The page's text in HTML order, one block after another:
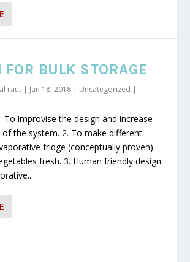
FOR BULK STORAGE
raut | Jan 18, 2018 | Uncategorized |
To improvise the design and increase
the system. 2. To make different
fridge (conceptually proven)
fresh. 3. Human friendly design